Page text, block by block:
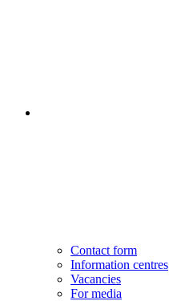
Contact form
Information centres
Vacancies
For media